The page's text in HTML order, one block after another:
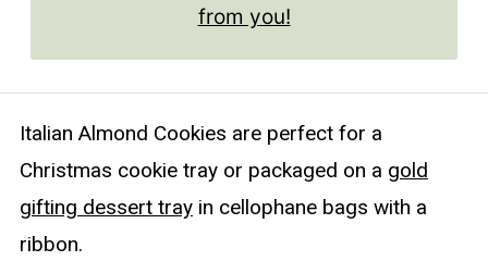
from you!
Italian Almond Cookies are perfect for a
Christmas cookie tray or packaged on a gold
gifting dessert trayin cellophane bags with a
ribbon.